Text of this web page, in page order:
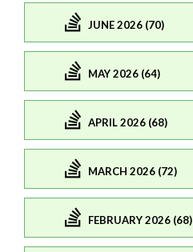
JUNE 2026 (70)
MAY 2026 (64)
APRIL 2026 (68)
MARCH 2026 (72)
FEBRUARY 2026 (68)